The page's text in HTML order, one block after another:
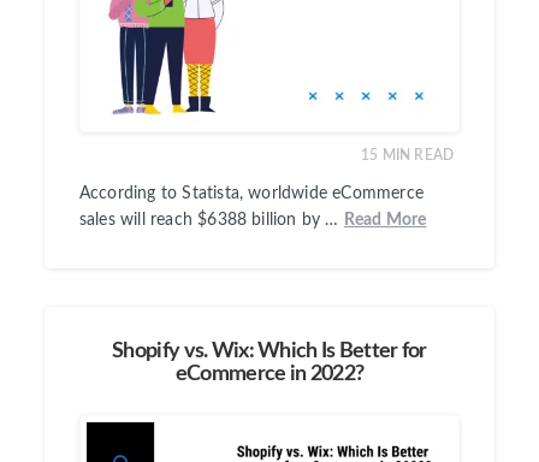
15 MIN READ
According to Statista, worldwide eCommerce
sales will reach $6388 billion by …
Read More
Shopify vs. Wix: Which Is Better for
eCommerce in 2022?